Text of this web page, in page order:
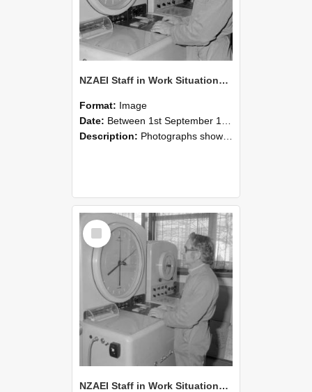
NZAEI Staff in Work Situations, Open Days, September 1985 16
Format: Image
Date: Between 1st September 1985 and 30th September 1985
Description: Photographs showing NZAEI staff demonstrating equipment, machinery, and engineering processes during Open Days in September 1985, Lincoln College.
Select
Item
NZAEI Staff in Work Situations, Open Days, September 1985 15